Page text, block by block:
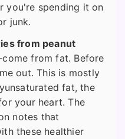
you're spending it on
junk.
from peanut
from fat. Before
out. This is mostly
fat, the
your heart. The
notes that
these healthier